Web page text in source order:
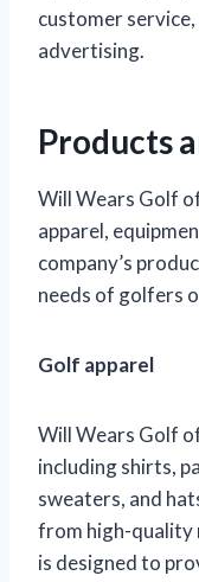
customer
advertising.
Products
Will Wears Golf
apparel,
company’s
needs of golfers
Golf apparel
Will Wears Golf
including shirts,
sweaters, and
from high-quality
is designed to